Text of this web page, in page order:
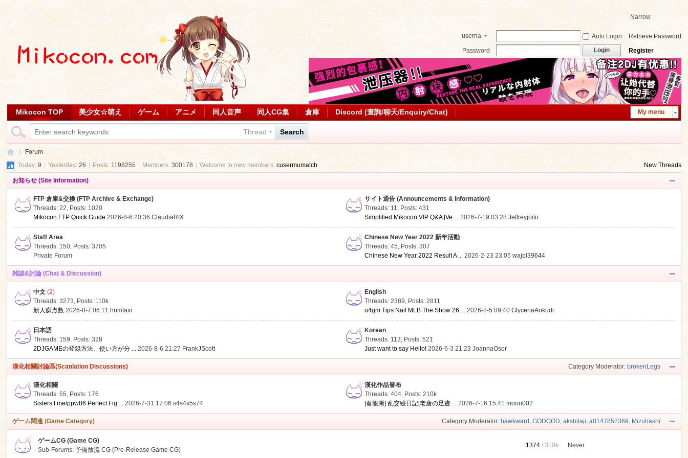
Narrow
userna
Auto Login
Retrieve Password
Password
Login Register
My menu
Mikocon TOP 美少女☆萌え ゲーム アニメ 同人音声 同人CG集 倉庫 Discord (查詢/聊天/Enquiry/Chat)
Thread Search
Forum
Today:9 Yesterday:26 Posts: 1198255 | Members:300178 Welcome to new members:cusermumatch New Threads
お知らせ (Site Information)
FTP 倉庫&交換 (FTP Archive & Exchange)
Threads: 22, Posts: 1020
Mikocon FTP Quick Guide 2026-8-6 20:36ClaudiaRIX
サイト通告 (Announcements & Information)
Threads: 11, Posts: 431
Simplified Mikocon VIP Q&A [Ve ... 2026-7-19 03:28Jeffreyjoito
Staff Area
Threads: 150, Posts: 3705
Private Forum
Chinese New Year 2022 新年活動
Threads: 45, Posts: 307
Chinese New Year 2022 Result A ... 2026-2-23 23:05wajol39644
雑談&討論 (Chat & Discussion)
中文 (2)
Threads: 3273, Posts: 110k
新人赚点数 2026-8-7 06:11 hrimfaxi
English
Threads: 2389, Posts: 2811
u4gm Tips Nail MLB The Show 26 ... 2026-8-5 09:40GlyceriaAnkudi
日本語
Threads: 159, Posts: 328
2DJGAMEの登録方法、使い方が分 ... 2026-8-6 21:27 FrankJScott
Korean
Threads: 113, Posts: 521
Just want to say Hello! 2026-6-3 21:23JoannaOsor
Category Moderator: brokenLegs
漢化相關討論區(Scanlation Discussions)
漢化相關
Threads: 55, Posts: 176
Sisters t.me/ppw86 Perfect Fig ... 2026-7-31 17:06s4s4s5s74
漢化作品發布
Threads: 404, Posts:210k
[春籠漸] 乱交絵日記[老唐の足迹 ... 2026-7-16 15:41moon002
Category Moderator: hawkward , GODGOD, akshilaji, a0147852369, Mizuhashi
ゲーム関連 (Game Category)
ゲームCG (Game CG)
Sub-Forums:予備放流 CG (Pre-Release Game CG)
1374 /310k Never